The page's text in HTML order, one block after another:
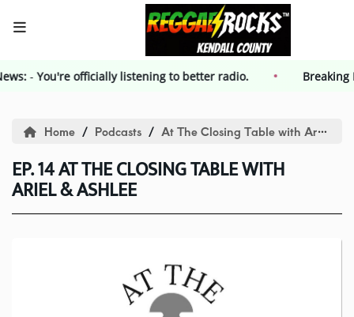
-You're officially listening to better radio.
HOME
Events
Contest
Home Podcasts At The Closing Table with Ariel and Ashlee
EP. 14 AT THE CLOSING TABLE WITH
ARIEL & ASHLEE